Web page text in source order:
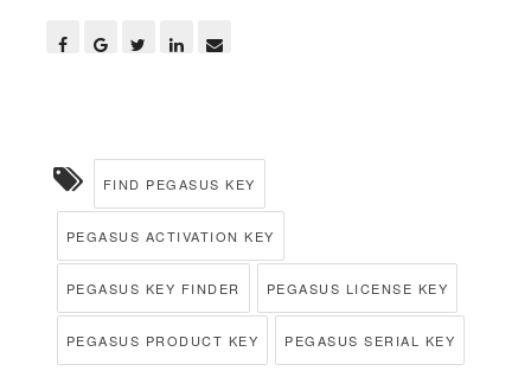
FIND PEGASUS KEY
PEGASUS ACTIVATION KEY
PEGASUS KEY FINDER PEGASUS LICENSE KEY
PEGASUS PRODUCT KEY PEGASUS SERIAL KEY